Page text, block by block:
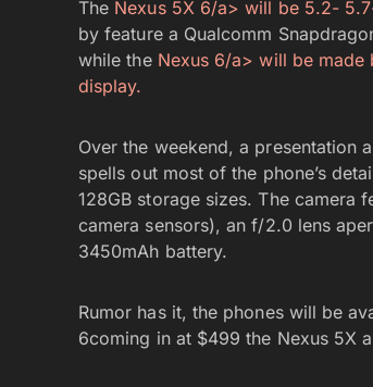
The Nexus 5X 6/a> will be 5.2-
by feature a Qualcomm
while the Nexus 6/a> will be made
display.
Over the weekend, a presentation
spells out most of the phone’s
128GB storage sizes. The camera
camera sensors), an f/2.0 lens
3450mAh battery.
Rumor has it, the phones will be
6coming in at $499 the Nexus 5X